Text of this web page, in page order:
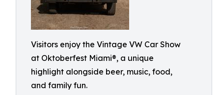
Visitors enjoy the Vintage VW Car Show
at Oktoberfest Miami®, a unique
highlight alongside beer, music, food,
and family fun.